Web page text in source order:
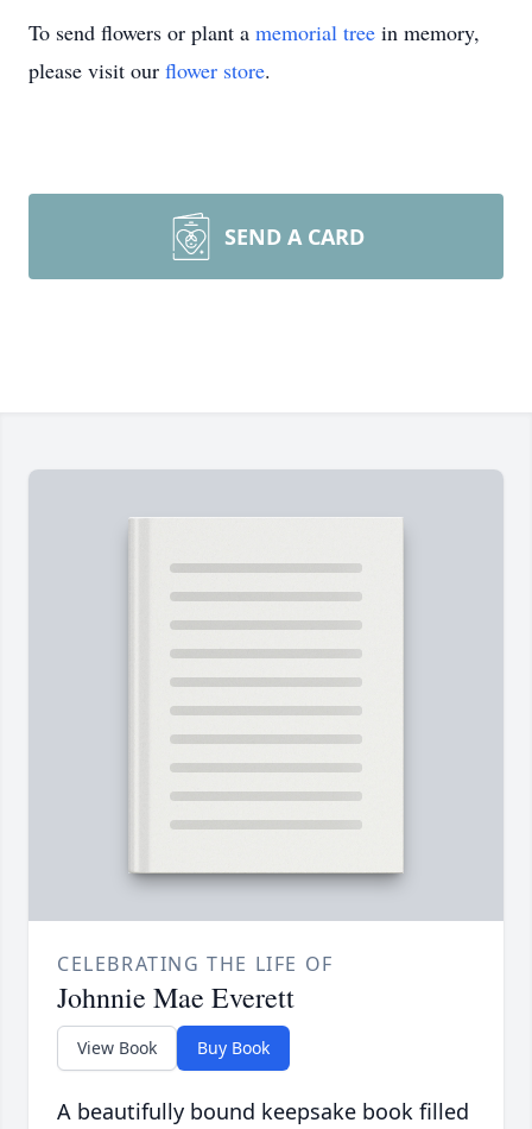
To send flowers or plant a memorial tree in memory,
please visit our flower store.
SEND A CARD
CELEBRATING THE LIFE OF
Johnnie Mae Everett
View Book Buy Book
A beautifully bound keepsake book filled